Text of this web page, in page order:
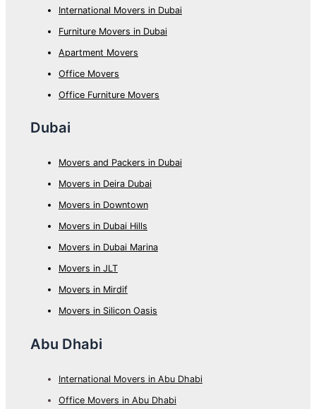
International Movers in Dubai
Furniture Movers in Dubai
Apartment Movers
Office Movers
Office Furniture Movers
Dubai
Movers and Packers in Dubai
Movers in Deira Dubai
Movers in Downtown
Movers in Dubai Hills
Movers in Dubai Marina
Movers in JLT
Movers in Mirdif
Movers in Silicon Oasis
Abu Dhabi
International Movers in Abu Dhabi
Office Movers in Abu Dhabi